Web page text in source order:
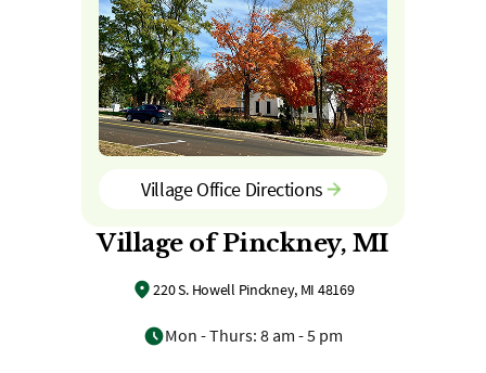
Village Office Directions
Village of Pinckney, MI
220 S. Howell Pinckney, MI 48169
Mon - Thurs: 8 am - 5 pm